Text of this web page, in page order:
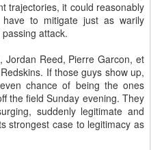
trajectories, it could reasonably
to mitigate just as warily
attack.
Jordan Reed, Pierre Garcon, et
If those guys show up,
chance of being the ones
the field Sunday evening. They
suddenly legitimate and
strongest case to legitimacy as